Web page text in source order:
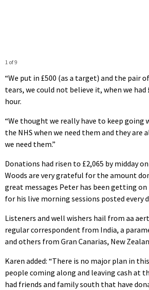
1 of 9
“We put in £500 (as a target) and the pair
tears, we could not believe it, when we had
hour.
“We thought we really have to keep going
the NHS when we need them and they are
we need them.”
Donations had risen to £2,065 by midday on
Woods are very grateful for the amount
great messages Peter has been getting on
for his live morning sessions posted every
Listeners and well wishers hail from aa
regular correspondent from India, a
and others from Gran Canarias, New
Karen added: “There is no major plan in
people coming along and leaving cash at
had friends and family south that have